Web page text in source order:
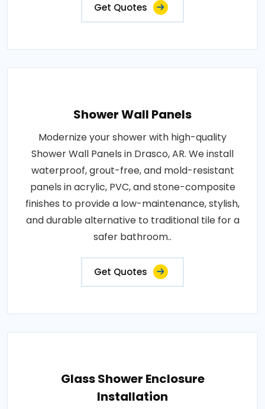
Get Quotes
Shower Wall Panels
Modernize your shower with high-quality
Shower Wall Panels in Drasco, AR. We install
waterproof, grout-free, and mold-resistant
panels in acrylic, PVC, and stone-composite
finishes to provide a low-maintenance, stylish,
and durable alternative to traditional tile for a
safer bathroom..
Get Quotes
Glass Shower Enclosure
Installation